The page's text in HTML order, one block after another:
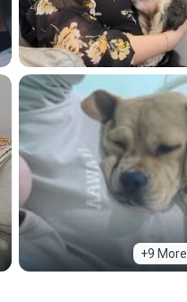
+9 More